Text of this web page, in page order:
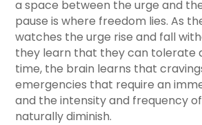
a space between the urge and
pause is where freedom lies. As
watches the urge rise and fall
they learn that they can tolerate
time, the brain learns that
emergencies that require an
and the intensity and frequency
naturally diminish.